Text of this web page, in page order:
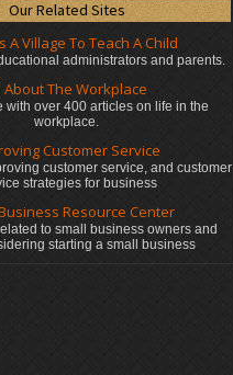
Our Related Sites
A Village To Teach A Child
administrators and parents.
About The Workplace
with over 400 articles on life in the
workplace.
Customer Service
customer service, and customer
strategies for business
Resource Center
to small business owners and
starting a small business